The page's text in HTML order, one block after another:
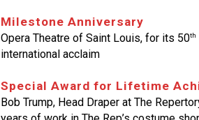
Milestone Anniversary
Opera Theatre of Saint Louis, for its 50th
international acclaim
Special Award for Lifetime
Bob Trump, Head Draper at The